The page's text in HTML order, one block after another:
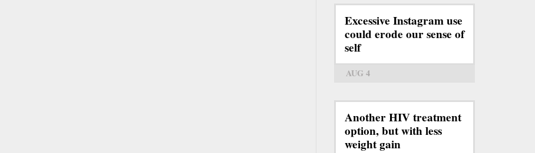
Excessive Instagram use
could erode our sense of
self
AUG 4
Another HIV treatment
option, but with less
weight gain